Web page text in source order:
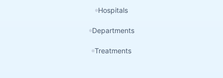
Hospitals
Departments
Treatments